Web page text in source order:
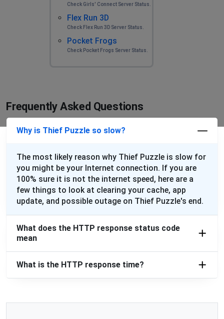
Check Girls' Connect Server Status.
Flex Run 3D
Check Flex Run 3D Server Status.
Pocket Frogs
Check Pocket Frogs Server Status.
Frequently Asked Questions
Why is Thief Puzzle so slow?
The most likely reason why Thief Puzzle is slow for
you might be your Internet connection. If you are
100% sure it is not the internet speed, here are a
few things to look at clearing your cache, app
update, and possible outage on Thief Puzzle's end.
What does the HTTP response status code
mean
What is the HTTP response time?